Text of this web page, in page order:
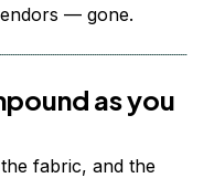
— gone.
as you
fabric, and the